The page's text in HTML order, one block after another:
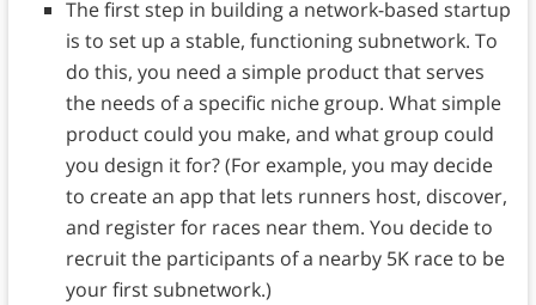
The first step in building a network-based startup
is to set up a stable, functioning subnetwork. To
do this, you need a simple product that serves
the needs of a specific niche group. What simple
product could you make, and what group could
you design it for? (For example, you may decide
to create an app that lets runners host, discover,
and register for races near them. You decide to
recruit the participants of a nearby 5K race to be
your first subnetwork.)